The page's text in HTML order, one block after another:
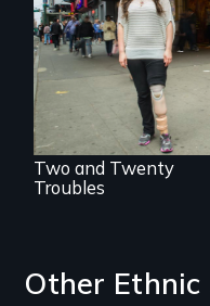
Two disabled
actors (both
amputees) restart
their careers after a
long hiatus.
Two and Twenty
Troubles
Other Ethnic